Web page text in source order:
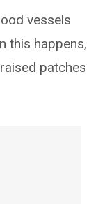
vessels
this happens,
patches